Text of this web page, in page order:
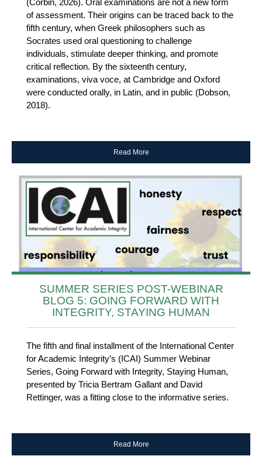
(Corbin, 2026). Oral examinations are not a new form
of assessment. Their origins can be traced back to the
fifth century, when Greek philosophers such as
Socrates used oral questioning to challenge
individuals, stimulate deeper thinking, and promote
critical reflection. By the sixteenth century,
examinations, viva voce, at Cambridge and Oxford
were conducted orally, in Latin, and in public (Dobson,
2018).
Read More
SUMMER SERIES POST-WEBINAR
BLOG 5: GOING FORWARD WITH
INTEGRITY, STAYING HUMAN
The fifth and final installment of the International Center
for Academic Integrity’s (ICAI) Summer Webinar
Series, Going Forward with Integrity, Staying Human,
presented by Tricia Bertram Gallant and David
Rettinger, was a fitting close to the informative series.
Read More